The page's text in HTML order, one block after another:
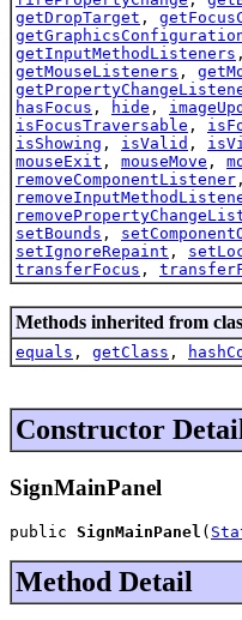
getDropTarget ,
getInputMethodListeners
getMouseListeners ,
hasFocus , hide ,
isFocusTraversable ,
isShowing , isValid ,
mouseExit , mouseMove ,
removeComponentListener
setBounds ,
setIgnoreRepaint ,
transferFocus ,
Methods inherited from
equals , getClass ,
Constructor
SignMainPanel
public SignMainPanel (
Method Detail